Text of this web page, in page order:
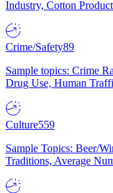
Industry, Cotton
Crime/Safety89
Sample topics: Crime
Drug Use, Human
Culture559
Sample Topics: Beer/
Traditions, Average